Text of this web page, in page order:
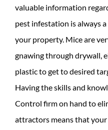
valuable information
pest infestation is always
your property. Mice are
gnawing through drywall,
plastic to get to desired
Having the skills and
Control firm on hand to
attractors means that your